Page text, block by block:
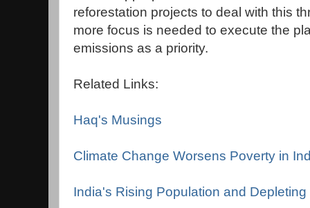
reforestation projects to deal with this
more focus is needed to execute the
emissions as a priority.
Related Links:
Haq's Musings
Climate Change Worsens Poverty in
India's Rising Population and